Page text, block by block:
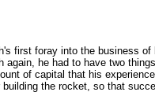
first foray into the business
again, he had to have two
of capital that his
building the rocket, so that